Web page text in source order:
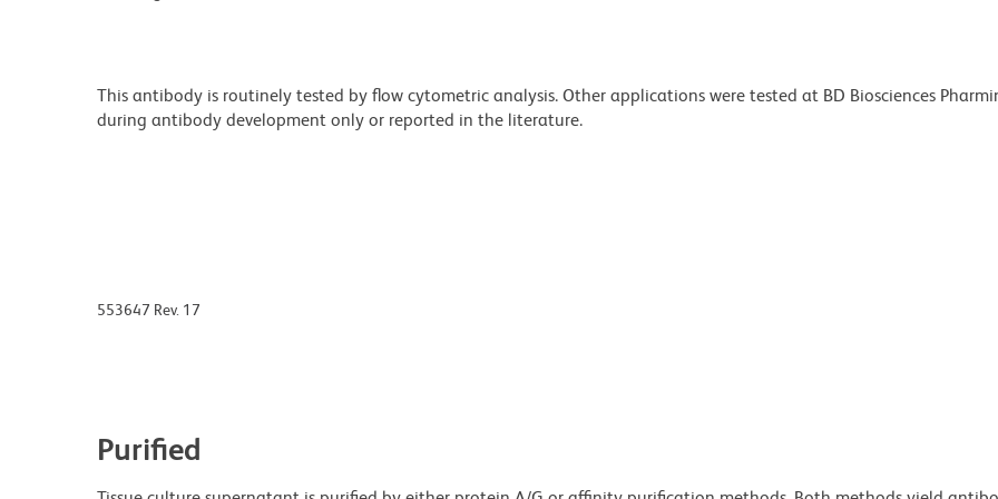
This antibody is routinely tested by flow cytometric analysis. Other applications were tested at BD Biosciences
during antibody development only or reported in the literature.
553647 Rev. 17
Purified